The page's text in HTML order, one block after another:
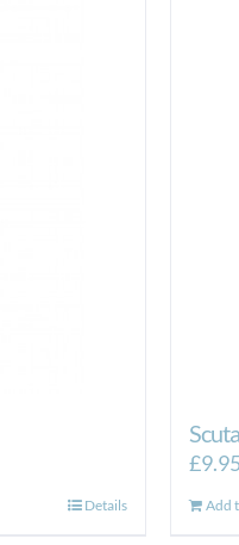
Details
£9.95
Add